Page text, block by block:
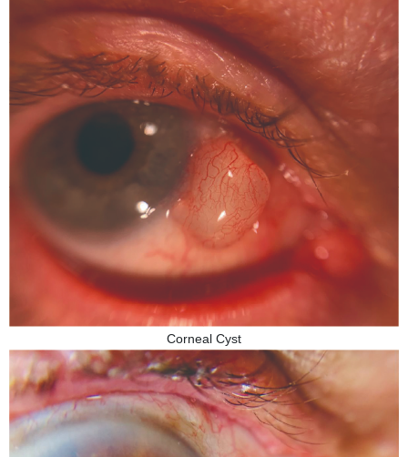
Corneal Cyst